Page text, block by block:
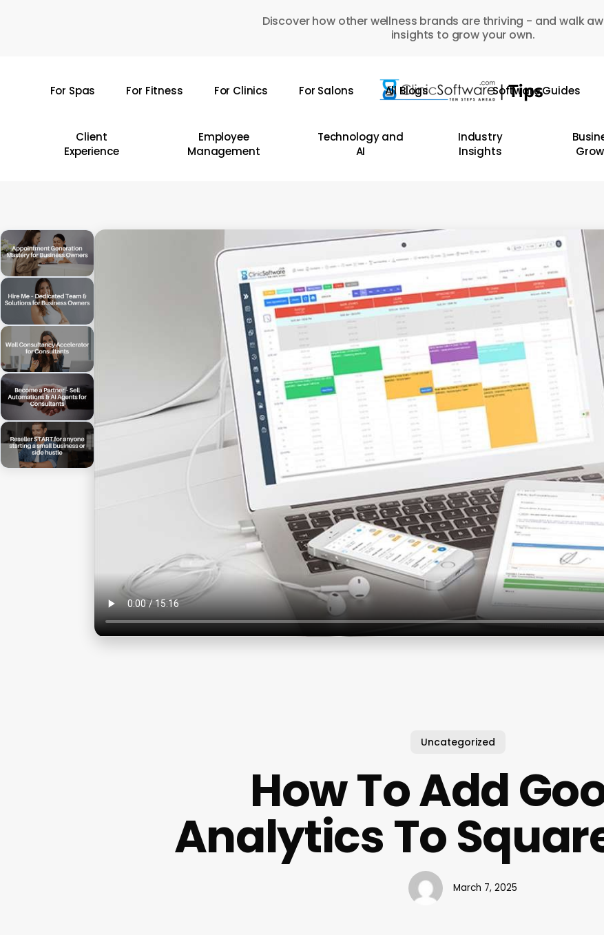
Discover how other wellness brands are thriving - and walk
insights to grow your own.
For Spas For Fitness For Clinics For Salons All Blogs Software Guides
Client
Experience
Employee
Management
Technology and
AI
Industry
Insights
Uncategorized
How To Add
Analytics To
March 7, 2025